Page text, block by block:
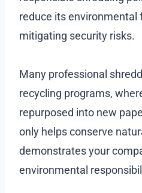
reduce its environmental
mitigating security risks.
Many professional
recycling programs,
repurposed into new
only helps conserve
demonstrates your
environmental